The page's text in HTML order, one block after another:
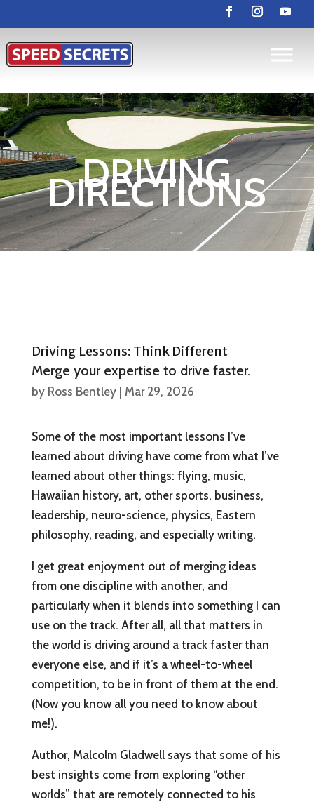
DRIVING
DIRECTIONS
Driving Lessons: Think Different
Merge your expertise to drive faster.
by Ross Bentley| Mar 29, 2026
Some of the most important lessons I’ve
learned about driving have come from what I’ve
learned about other things: flying, music,
Hawaiian history, art, other sports, business,
leadership, neuro-science, physics, Eastern
philosophy, reading, and especially writing.
I get great enjoyment out of merging ideas
from one discipline with another, and
particularly when it blends into something I can
use on the track. After all, all that matters in
the world is driving around a track faster than
everyone else, and if it’s a wheel-to-wheel
competition, to be in front of them at the end.
(Now you know all you need to know about
me!).
Author, Malcolm Gladwell says that some of his
best insights come from exploring “other
worlds” that are remotely connected to his